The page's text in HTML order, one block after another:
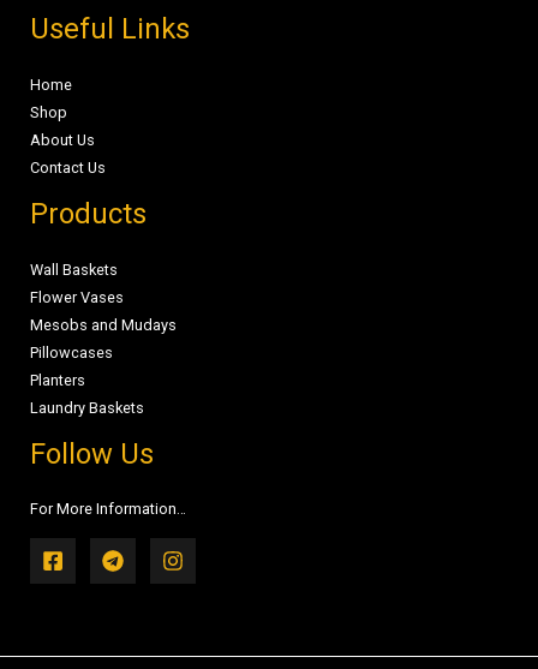
Useful Links
Home
Shop
About Us
Contact Us
Products
Wall Baskets
Flower Vases
Mesobs and Mudays
Pillowcases
Planters
Laundry Baskets
Follow Us
For More Information…